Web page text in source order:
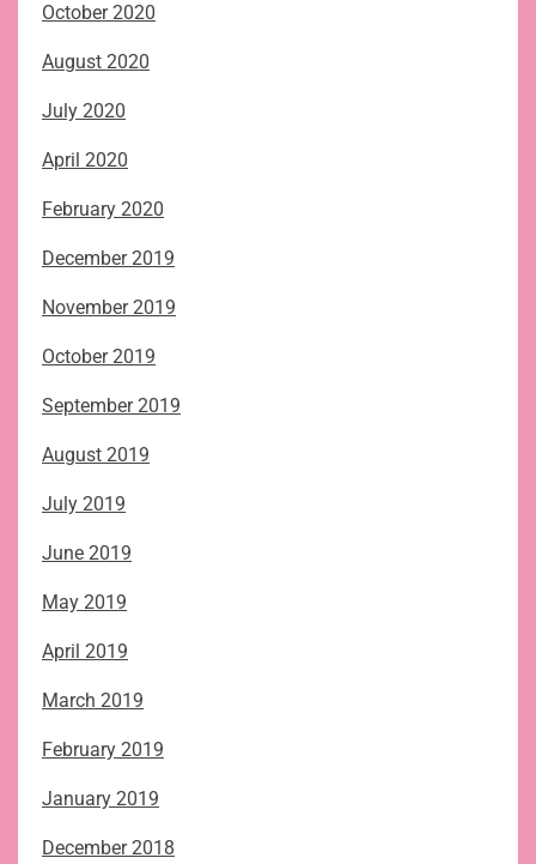
October 2020
August 2020
July 2020
April 2020
February 2020
December 2019
November 2019
October 2019
September 2019
August 2019
July 2019
June 2019
May 2019
April 2019
March 2019
February 2019
January 2019
December 2018